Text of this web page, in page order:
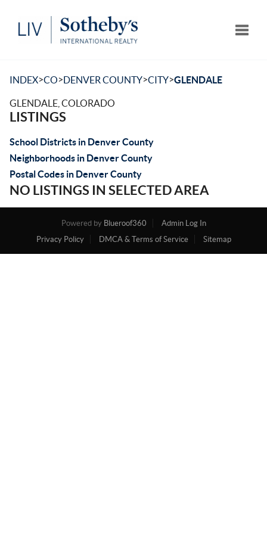
INDEX>CO>DENVER COUNTY>CITY>GLENDALE
GLENDALE, COLORADO
LISTINGS
School Districts in Denver County
Neighborhoods in Denver County
Postal Codes in Denver County
NO LISTINGS IN SELECTED AREA
Powered by Blueroof360
Admin Log In
Privacy Policy
DMCA & Terms of Service Sitemap